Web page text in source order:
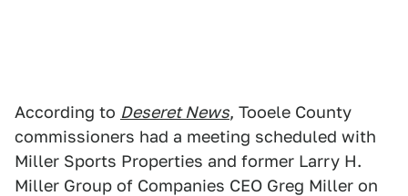
According to Deseret News, Tooele County
commissioners had a meeting scheduled with
Miller Sports Properties and former Larry H.
Miller Group of Companies CEO Greg Miller on